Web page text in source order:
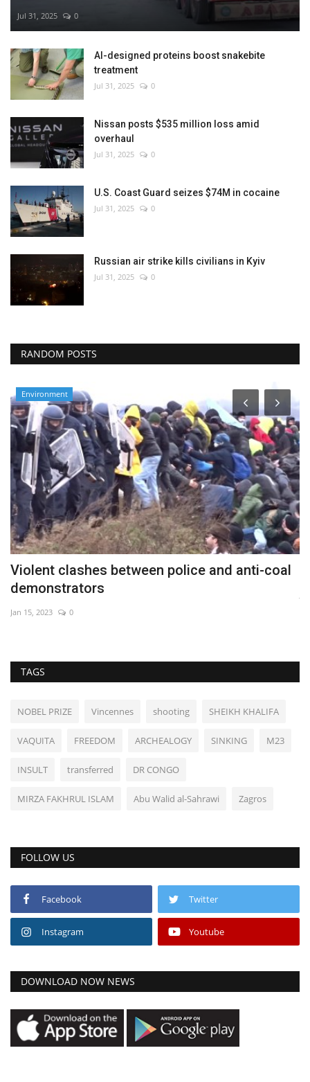
Jul 31, 2025 0
AI-designed proteins boost snakebite
treatment
Jul 31, 2025 0
Nissan posts $535 million loss amid
overhaul
Jul 31, 2025 0
U.S. Coast Guard seizes $74M in cocaine
Jul 31, 2025 0
Russian air strike kills civilians in Kyiv
Jul 31, 2025 0
RANDOM POSTS
Environment
Violent clashes between police and anti-coal
demonstrators
Jan 15, 2023 0
TAGS
NOBEL PRIZE Vincennes shooting SHEIKH KHALIFA
VAQUITA FREEDOM ARCHEALOGY SINKING M23
INSULT transferred DR CONGO
MIRZA FAKHRUL ISLAM Abu Walid al-Sahrawi Zagros
FOLLOW US
Facebook Twitter
Instagram Youtube
DOWNLOAD NOW NEWS